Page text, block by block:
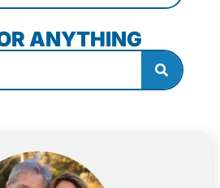
ANYTHING